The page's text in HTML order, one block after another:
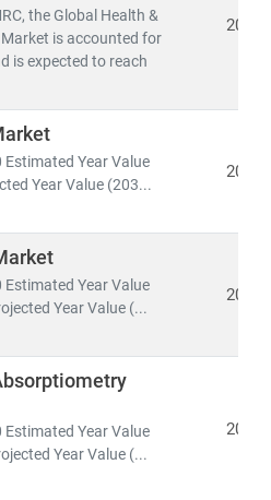
Electronic Health
pharmaceutical
analytics
insurance models,
medical services
tourism and cross-border
rural and underserved
healthcare access.
clients:
in emerging
the Global Health &
is accounted for
is expected to reach
2026
Year Value
Year Value (203...
2026
Year Value
Year Value (...
2026
Year Value
Year Value (...
2026